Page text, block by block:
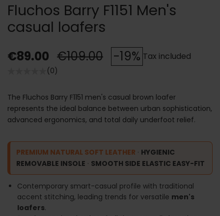
Fluchos Barry F1151 Men's
casual loafers
€89.00 €109.00 -19% Tax included
(0)
The Fluchos Barry F1151 men's casual brown loafer
represents the ideal balance between urban sophistication,
advanced ergonomics, and total daily underfoot relief.
PREMIUM NATURAL SOFT LEATHER · HYGIENIC
REMOVABLE INSOLE · SMOOTH SIDE ELASTIC EASY-FIT
Contemporary smart-casual profile with traditional
accent stitching, leading trends for versatile men's
loafers.